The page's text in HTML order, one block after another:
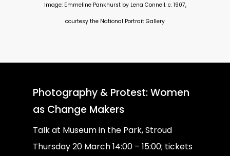
Image: Emmeline Pankhurst by Lena Connell. c. 1907,
courtesy the National Portrait Gallery
Photography & Protest: Women
as Change Makers
Talk at Museum in the Park, Stroud
Thursday 20 March 14:00 – 15:00; tickets